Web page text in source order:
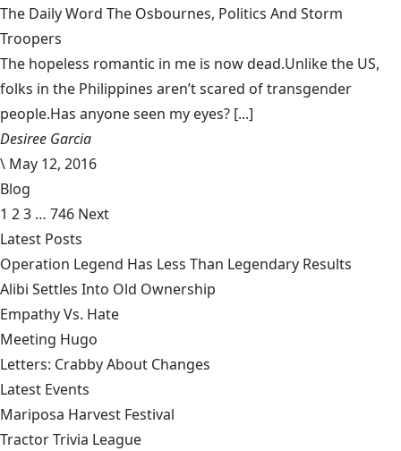
The Daily Word The Osbournes, Politics And Storm
Troopers
The hopeless romantic in me is now dead.Unlike the US,
folks in the Philippines aren’t scared of transgender
people.Has anyone seen my eyes? [...]
Desiree Garcia
\ May 12, 2016
Blog
1 23 … 746 Next
Latest Posts
Operation Legend Has Less Than Legendary Results
Alibi Settles Into Old Ownership
Empathy Vs. Hate
Meeting Hugo
Letters: Crabby About Changes
Latest Events
Mariposa Harvest Festival
Tractor Trivia League